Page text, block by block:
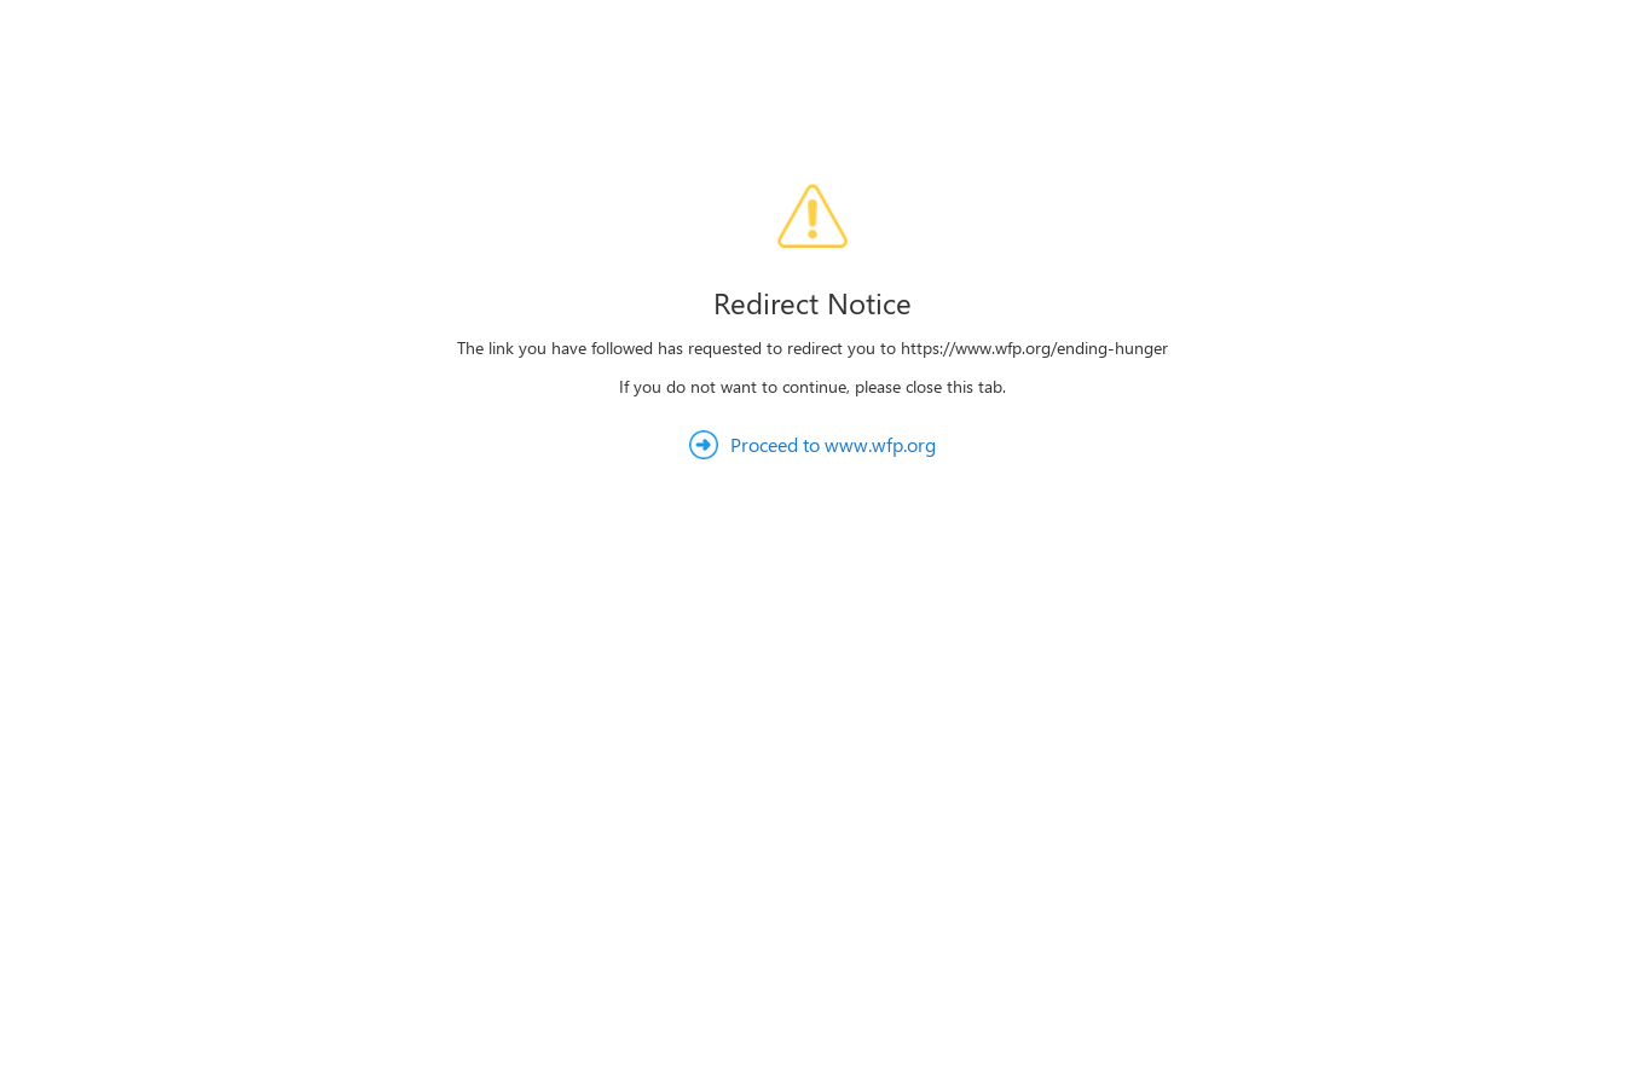
Redirect Notice
The link you have followed has requested to redirect you to https://www.wfp.org/ending-hunger
If you do not want to continue, please close this tab.
Proceed to www.wfp.org